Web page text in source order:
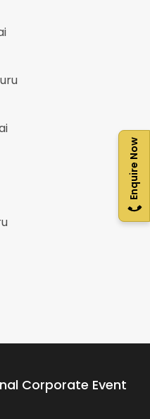
Enquire Now
Corporate Event